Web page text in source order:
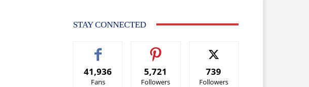
STAY CONNECTED
41,936
Fans
5,721
Followers
739
Followers